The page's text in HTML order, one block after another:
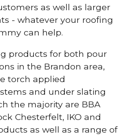
as well as larger
- whatever your roofing
can help.
products for both pour
in the Brandon area,
torch applied
and under slating
the majority are BBA
Chesterfelt, IKO and
as well as a range of